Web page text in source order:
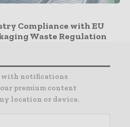
Compliance with EU
Waste Regulation
with notifications
premium content
location or device.